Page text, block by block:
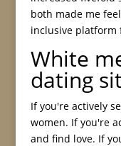
both made me
inclusive platform
White
dating
If you're actively
women. If you're
and find love. If